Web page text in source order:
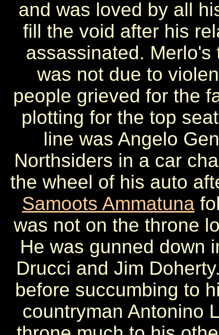
and was loved by all
fill the void after his
assassinated.
was not due to
people grieved for the
plotting for the top
line was Angelo
Northsiders in a car
the wheel of his auto
Samoots Ammatuna
was not on the throne
He was gunned down
Drucci and Jim
before succumbing to
countryman Antonino